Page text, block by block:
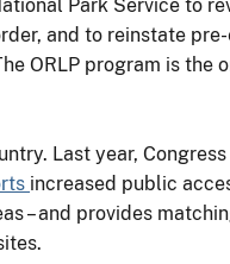
Park Service to
and to reinstate
ORLP program is the
Last year,
increased public
– and provides